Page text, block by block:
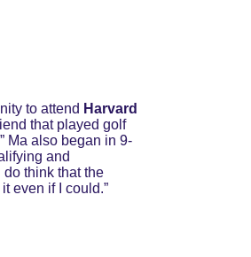
to attend Harvard
that played golf
Ma also began in 9-
and
think that the
even if I could.”